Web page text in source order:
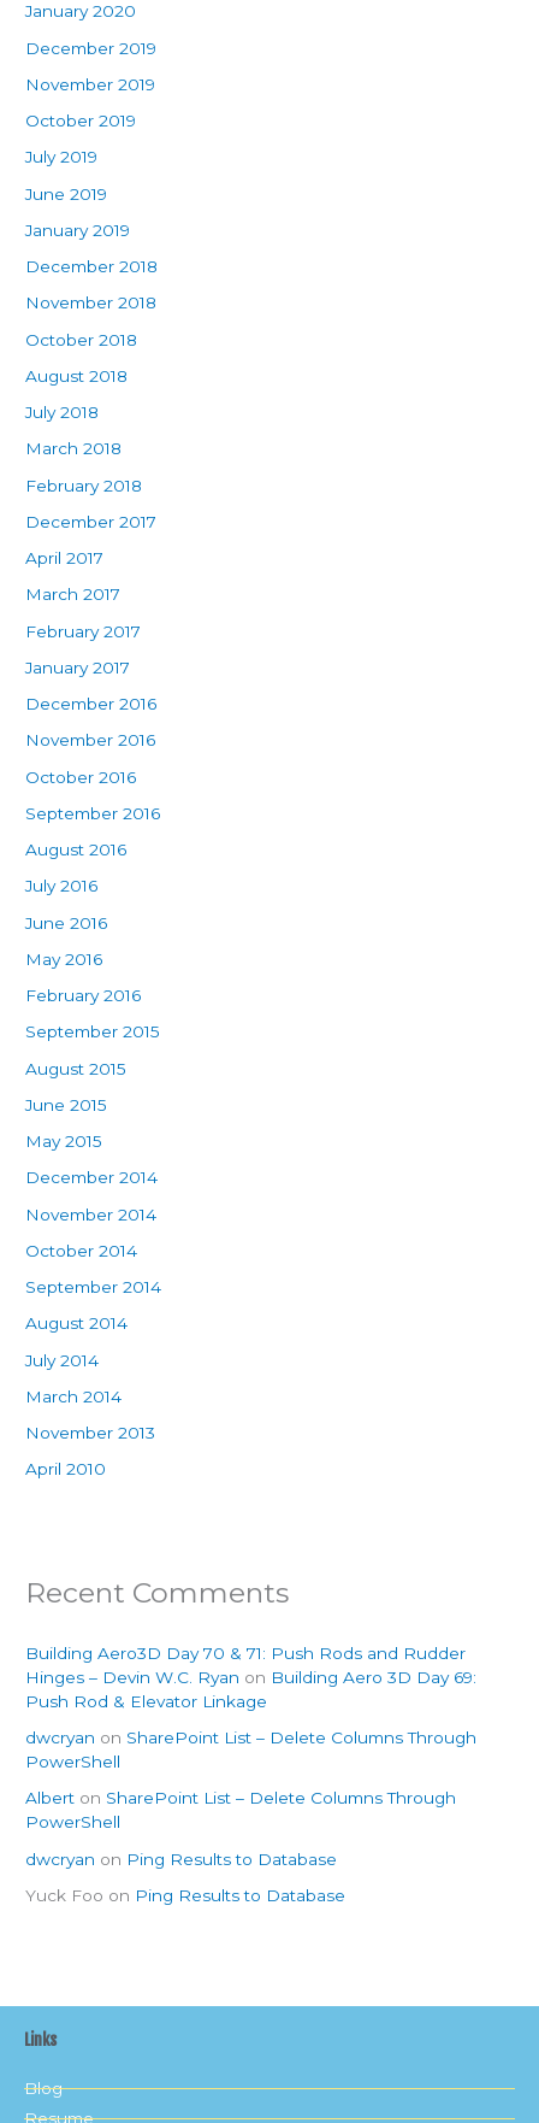
January 2020
December 2019
November 2019
October 2019
July 2019
June 2019
January 2019
December 2018
November 2018
October 2018
August 2018
July 2018
March 2018
February 2018
December 2017
April 2017
March 2017
February 2017
January 2017
December 2016
November 2016
October 2016
September 2016
August 2016
July 2016
June 2016
May 2016
February 2016
September 2015
August 2015
June 2015
May 2015
December 2014
November 2014
October 2014
September 2014
August 2014
July 2014
March 2014
November 2013
April 2010
Recent Comments
Building Aero3D Day 70 & 71: Push Rods and Rudder
Hinges – Devin W.C. Ryan on Building Aero 3D Day 69:
Push Rod & Elevator Linkage
dwcryan on SharePoint List – Delete Columns Through
PowerShell
Albert on SharePoint List – Delete Columns Through
PowerShell
dwcryan on Ping Results to Database
Yuck Foo on Ping Results to Database
Links
Blog
Resume